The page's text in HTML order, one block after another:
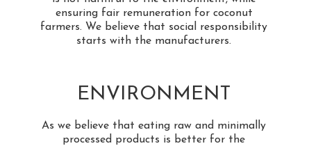
ensuring fair remuneration for coconut
farmers. We believe that social responsibility
starts with the manufacturers.
ENVIRONMENT
As we believe that eating raw and minimally
processed products is better for the